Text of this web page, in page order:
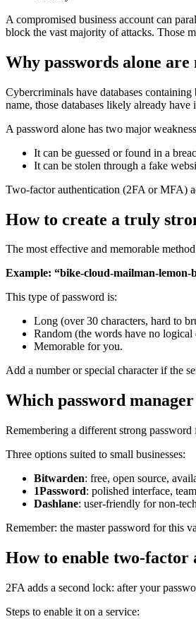
A compromised business account can
block the vast majority of attacks. Those
Why passwords alone are
Cybercriminals have databases
name, those databases likely already have
A password alone has two major
It can be guessed or found in a
It can be stolen through a fake
Two-factor authentication (2FA or MFA)
How to create a truly
The most effective and memorable
Example: “bike-cloud-mailman-lemon-
This type of password is:
Long (over 30 characters, hard to
Random (the words have no logical
Memorable for you.
Add a number or special character if the
Which password manager
Remembering a different strong
Three options suited to small businesses:
Bitwarden: free, open source,
1Password: polished interface,
Dashlane: user-friendly for non-
Remember: the master password for this
How to enable two-factor
2FA adds a second lock: after your
Steps to enable it on a service: